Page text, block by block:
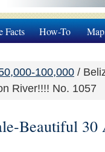
Facts How-To
100,000 /
River!!!! No. 1057
Beautiful